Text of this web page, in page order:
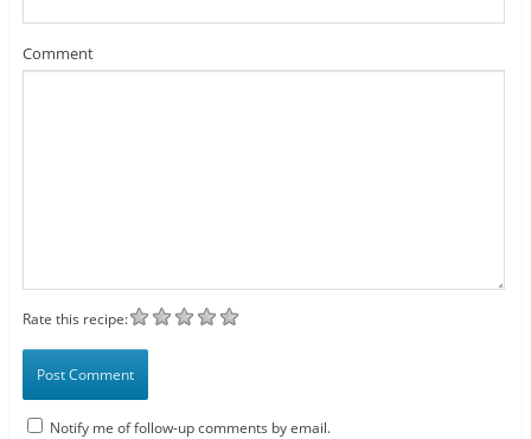
Comment
Rate this recipe:
Notify me of follow-up comments by email.